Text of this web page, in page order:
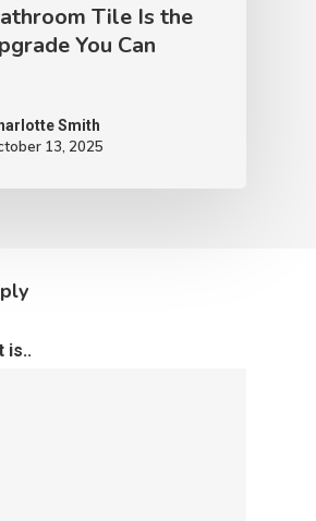
Tile Is the
You Can
Smith
13, 2025
is..